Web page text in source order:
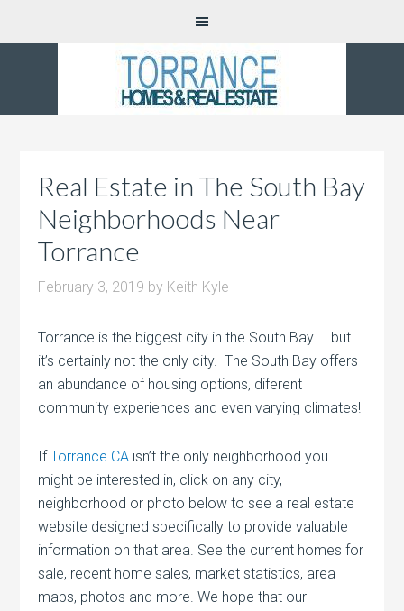
Real Estate in The South Bay
Neighborhoods Near
Torrance
February 3, 2019 by Keith Kyle
Torrance is the biggest city in the South Bay……but
it’s certainly not the only city. The South Bay offers
an abundance of housing options, diferent
community experiences and even varying climates!
IfTorrance CA isn’t the only neighborhood you
might be interested in, click on any city,
neighborhood or photo below to see a real estate
website designed specifically to provide valuable
information on that area. See the current homes for
sale, recent home sales, market statistics, area
maps, photos and more. We hope that our